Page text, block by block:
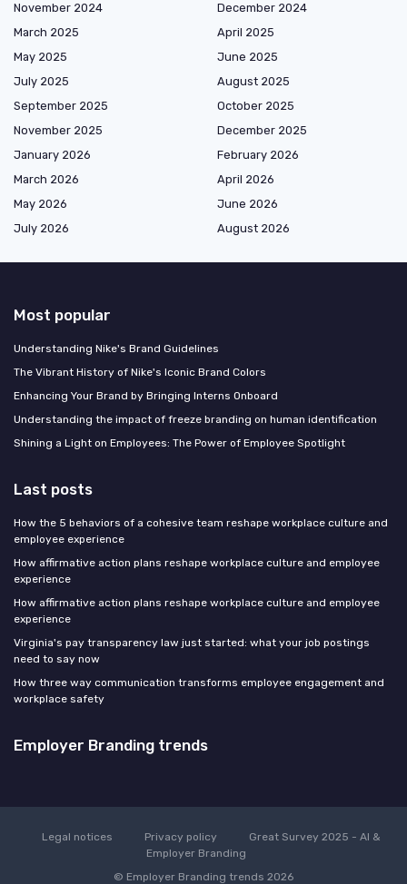
November 2024
December 2024
March 2025
April 2025
May 2025
June 2025
July 2025
August 2025
September 2025
October 2025
November 2025
December 2025
January 2026
February 2026
March 2026
April 2026
May 2026
June 2026
July 2026
August 2026
Most popular
Understanding Nike's Brand Guidelines
The Vibrant History of Nike's Iconic Brand Colors
Enhancing Your Brand by Bringing Interns Onboard
Understanding the impact of freeze branding on human identification
Shining a Light on Employees: The Power of Employee Spotlight
Last posts
How the 5 behaviors of a cohesive team reshape workplace culture and
employee experience
How affirmative action plans reshape workplace culture and employee
experience
How affirmative action plans reshape workplace culture and employee
experience
Virginia's pay transparency law just started: what your job postings
need to say now
How three way communication transforms employee engagement and
workplace safety
Employer Branding trends
Legal notices Privacy policy
Great Survey 2025 - AI &
Employer Branding
© Employer Branding trends 2026